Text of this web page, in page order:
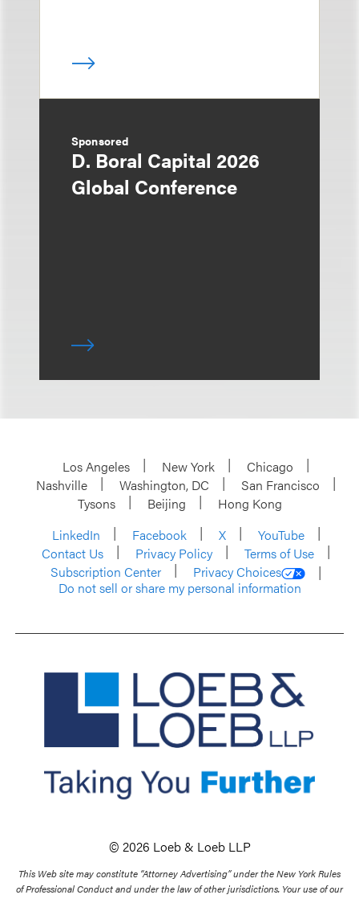
Sponsored
D. Boral Capital 2026
Global Conference
Los Angeles New York
Chicago
Nashville
Washington, DC
San Francisco
Tysons
Beijing
Hong Kong
LinkedIn
Facebook X
YouTube
Contact Us
Privacy Policy
Terms of Use
Subscription Center
Privacy Choices
Do not sell or share my personal information
© 2026 Loeb & Loeb LLP
This Web site may constitute “Attorney Advertising” under the New York Rules
of Professional Conduct and under the law of other jurisdictions. Your use of our